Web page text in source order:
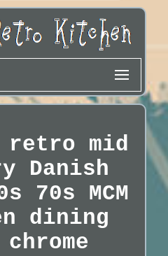
retro mid
Danish
70s MCM
dining